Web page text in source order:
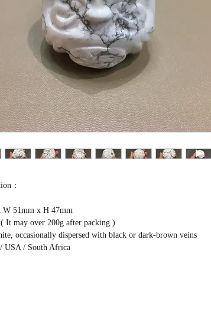
：
W 51mm x H 47mm
It may over 200g after packing )
occasionally dispersed with black or dark-brown veins
USA / South Africa